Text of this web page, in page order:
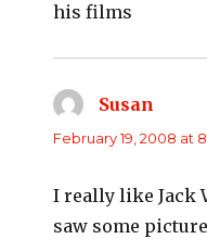
his films
Susan
February 19, 2008 at
I really like Jack
saw some